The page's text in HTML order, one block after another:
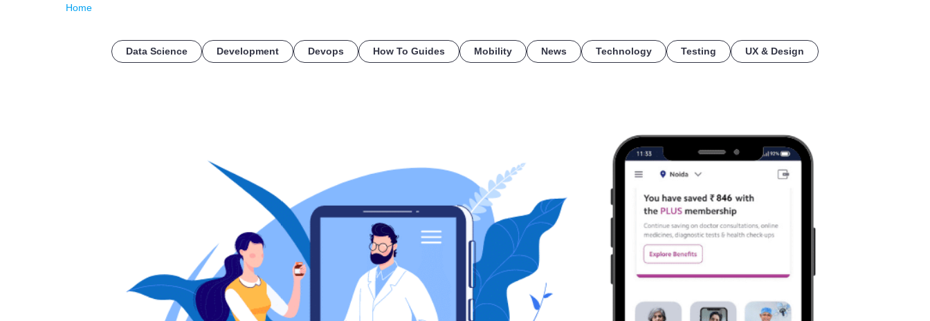
Home
Data Science Development Devops How To Guides Mobility News Technology Testing UX & Design